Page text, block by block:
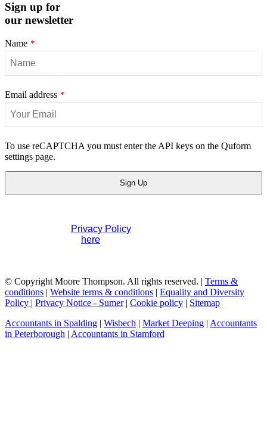
Sign up for
our newsletter
Name *
Email address *
Your
Website *
To use reCAPTCHA you must enter the API keys on the Quform
settings page.
Sign Up
Privacy Policy. If you have any questions
here
© Copyright Moore Thompson. All rights reserved. | Terms &
conditions | Website terms & conditions | Equality and Diversity
Policy | Privacy Notice - Sumer| Cookie policy | Sitemap
Accountants in Spalding | Wisbech | Market Deeping | Accountants
in Peterborough | Accountants in Stamford